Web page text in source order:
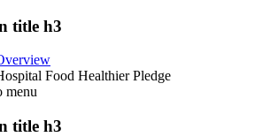
title h3
Food Healthier Pledge
menu
title h3